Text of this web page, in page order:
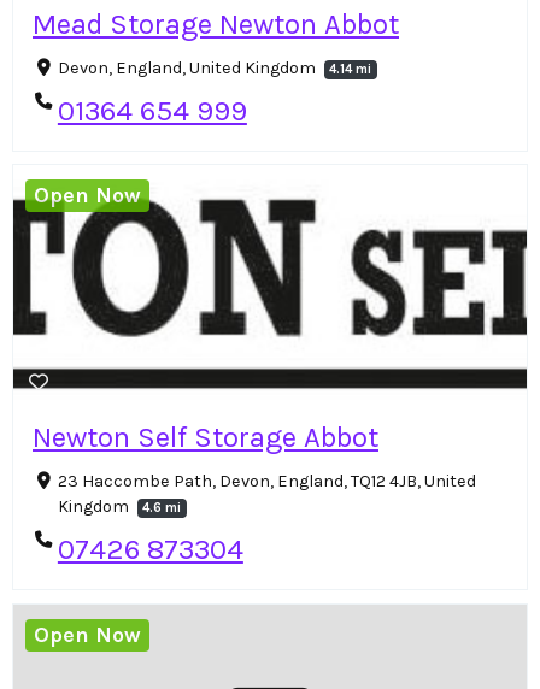
Mead Storage Newton Abbot
Devon, England, United Kingdom 4.14 mi
01364 654 999
Newton Self Storage Abbot
23 Haccombe Path, Devon, England, TQ12 4JB, United
Kingdom
4.6 mi
07426 873304
Open Now
Open Now